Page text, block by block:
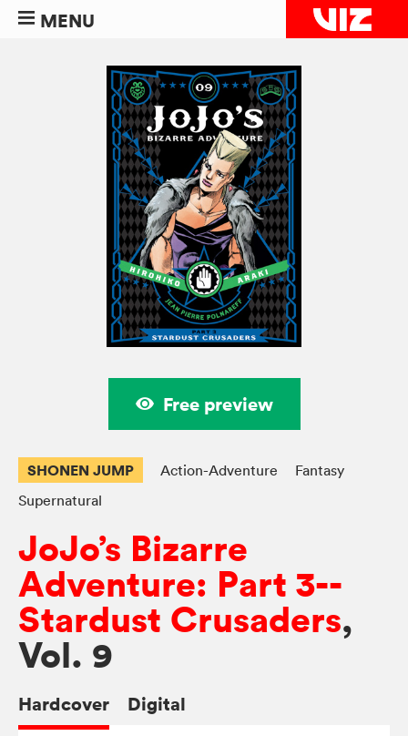
MENU
Free preview
SHONEN JUMP Action-Adventure
Fantasy
Supernatural
JoJo’s Bizarre
Adventure: Part 3--
Stardust Crusaders,
Vol. 9
Hardcover Digital